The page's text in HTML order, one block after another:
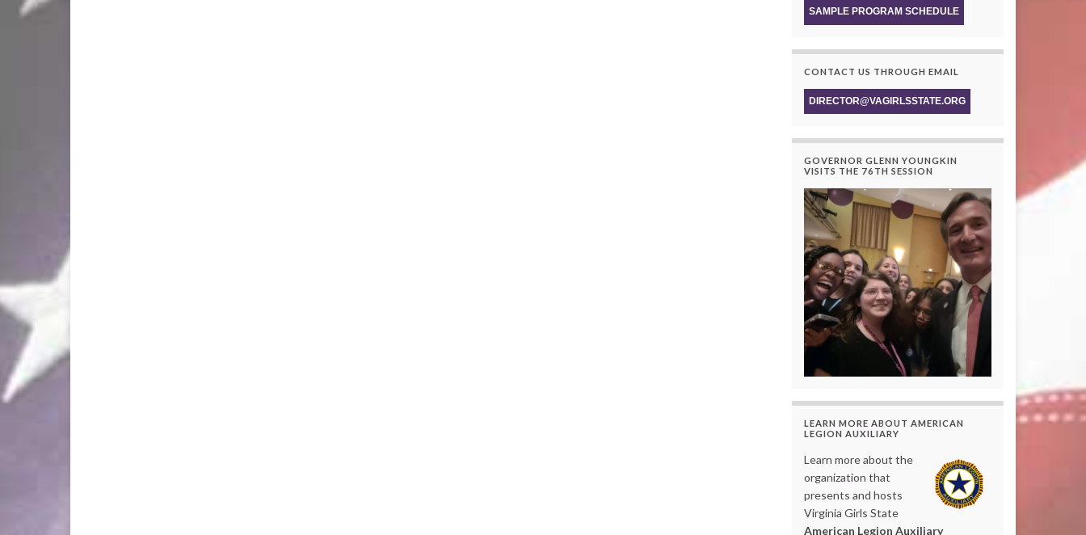
SAMPLE PROGRAM SCHEDULE
CONTACT US THROUGH EMAIL
DIRECTOR@VAGIRLSSTATE.ORG
GOVERNOR GLENN YOUNGKIN
VISITS THE 76TH SESSION
LEARN MORE ABOUT AMERICAN
LEGION AUXILIARY
Learn more about the
organization that
presents and hosts
Virginia Girls State
American Legion Auxiliary